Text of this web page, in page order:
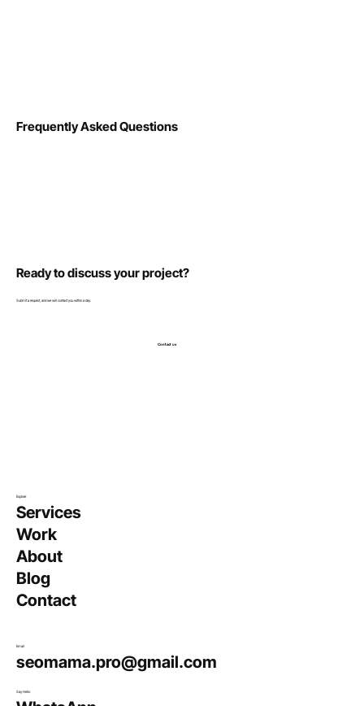
Frequently Asked Questions
Ready to discuss your project?
Submit a request, and we will contact you within a day.
Contact us
Explore
Services
Work
About
Blog
Contact
Email
seomama.pro@gmail.com
Say Hello